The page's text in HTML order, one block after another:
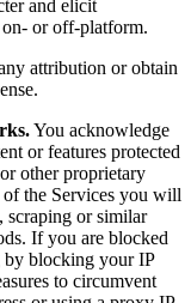
and elicit
or off-platform.
attribution or obtain
You acknowledge
or features protected
other proprietary
the Services you will
scraping or similar
If you are blocked
by blocking your IP
to circumvent